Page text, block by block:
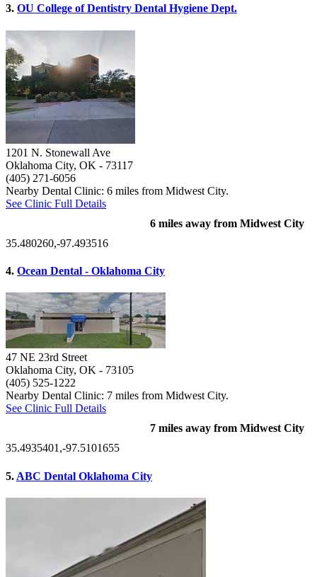
3. OU College of Dentistry Dental Hygiene Dept.
1201 N. Stonewall Ave
Oklahoma City, OK - 73117
(405) 271-6056
Nearby Dental Clinic: 6 miles from Midwest City.
See Clinic Full Details
6 miles away from Midwest City
35.480260,-97.493516
4. Ocean Dental - Oklahoma City
47 NE 23rd Street
Oklahoma City, OK - 73105
(405) 525-1222
Nearby Dental Clinic: 7 miles from Midwest City.
See Clinic Full Details
7 miles away from Midwest City
35.4935401,-97.5101655
5. ABC Dental Oklahoma City